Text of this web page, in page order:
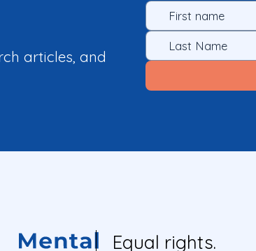
articles, and
Equal rights.